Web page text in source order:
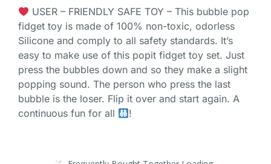
USER – FRIENDLY SAFE TOY – This bubble pop
fidget toy is made of 100% non-toxic, odorless
Silicone and comply to all safety standards. It’s
easy to make use of this popit fidget toy set. Just
press the bubbles down and so they make a slight
popping sound. The person who press the last
bubble is the loser. Flip it over and start again. A
continuous fun for all
!